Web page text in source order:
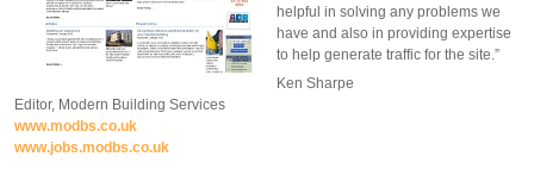
helpful in solving any problems we
have and also in providing expertise
to help generate traffic for the site.”
Ken Sharpe
Editor, Modern Building Services
www.modbs.co.uk
www.jobs.modbs.co.uk